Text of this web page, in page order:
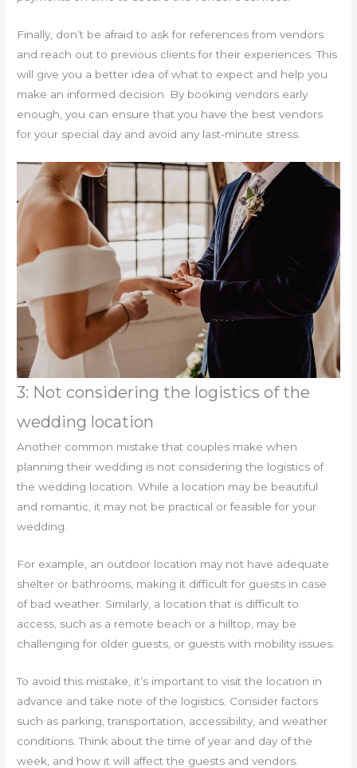
Finally, don’t be afraid to ask for references from vendors
and reach out to previous clients for their experiences. This
will give you a better idea of what to expect and help you
make an informed decision. By booking vendors early
enough, you can ensure that you have the best vendors
for your special day and avoid any last-minute stress.
3: Not considering the logistics of the
wedding location
Another common mistake that couples make when
planning their wedding is not considering the logistics of
the wedding location. While a location may be beautiful
and romantic, it may not be practical or feasible for your
wedding.
For example, an outdoor location may not have adequate
shelter or bathrooms, making it difficult for guests in case
of bad weather. Similarly, a location that is difficult to
access, such as a remote beach or a hilltop, may be
challenging for older guests, or guests with mobility issues.
To avoid this mistake, it’s important to visit the location in
advance and take note of the logistics. Consider factors
such as parking, transportation, accessibility, and weather
conditions. Think about the time of year and day of the
week, and how it will affect the guests and vendors.